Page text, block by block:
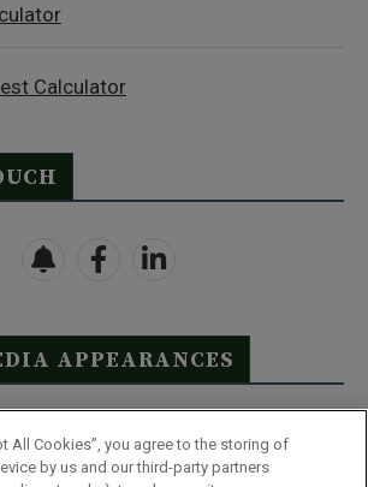
Calculator
APPEARANCES
See Full List
All Cookies”, you agree to the storing of
by us and our third-party partners